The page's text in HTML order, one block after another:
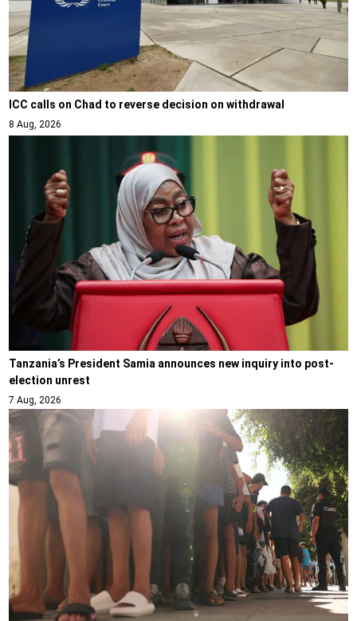
ICC calls on Chad to reverse decision on withdrawal
8 Aug, 2026
Tanzania’s President Samia announces new inquiry into post-
election unrest
7 Aug, 2026